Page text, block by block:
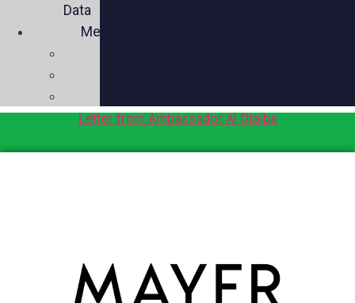
Data
Media
Letter from Ambassador Al Otaiba